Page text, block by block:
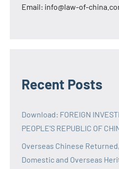
Email: info@law-of-
Recent Posts
Download: FOREIGN
PEOPLE’S REPUBLIC OF
Overseas Chinese
Domestic and Overseas